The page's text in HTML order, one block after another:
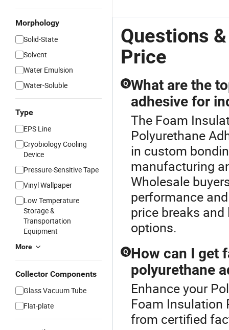
Morphology
Solid-State
Solvent
Water Emulsion
Water-Soluble
Type
EPS Line
Cryobiology Cooling
Device
Pressure-Sensitive Tape
Vinyl Wallpaper
Low Temperature
Storage &
Transportation
Equipment
More
Collector Components
Glass Vacuum Tube
Flat-plate
Questions
Price
Q What are the
adhesive for
The Foam
Polyurethane
in custom
manufacturing
Wholesale
performance
price breaks
options.
Q How can I get
polyurethane
Enhance your
Foam Insulation
from certified